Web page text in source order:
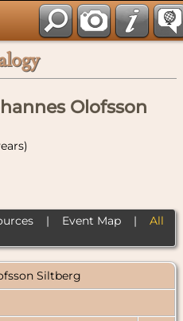
Olofsson
| Event Map| All
Siltberg